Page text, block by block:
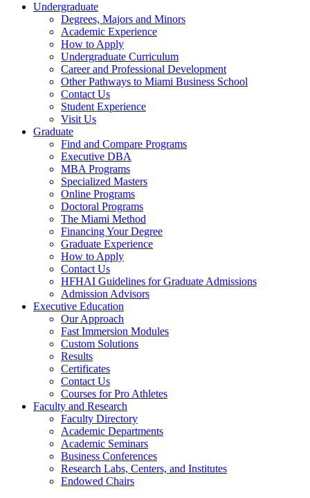
Undergraduate
Degrees, Majors and Minors
Academic Experience
How to Apply
Undergraduate Curriculum
Career and Professional Development
Other Pathways to Miami Business School
Contact Us
Student Experience
Visit Us
Graduate
Find and Compare Programs
Executive DBA
MBA Programs
Specialized Masters
Online Programs
Doctoral Programs
The Miami Method
Financing Your Degree
Graduate Experience
How to Apply
Contact Us
HFHAI Guidelines for Graduate Admissions
Admission Advisors
Executive Education
Our Approach
Fast Immersion Modules
Custom Solutions
Results
Certificates
Contact Us
Courses for Pro Athletes
Faculty and Research
Faculty Directory
Academic Departments
Academic Seminars
Business Conferences
Research Labs, Centers, and Institutes
Endowed Chairs